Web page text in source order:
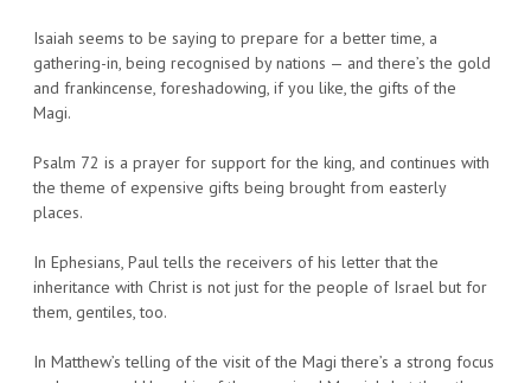
Isaiah seems to be saying to prepare for a better time, a
gathering-in, being recognised by nations — and there’s the gold
and frankincense, foreshadowing, if you like, the gifts of the
Magi.
Psalm 72 is a prayer for support for the king, and continues with
the theme of expensive gifts being brought from easterly
places.
In Ephesians, Paul tells the receivers of his letter that the
inheritance with Christ is not just for the people of Israel but for
them, gentiles, too.
In Matthew’s telling of the visit of the Magi there’s a strong focus